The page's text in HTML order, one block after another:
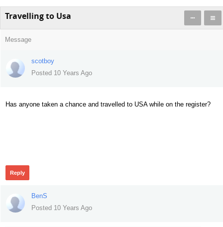
Travelling to Usa
Message
scotboy
Posted 10 Years Ago
Has anyone taken a chance and travelled to USA while on the register?
Reply
BenS
Posted 10 Years Ago